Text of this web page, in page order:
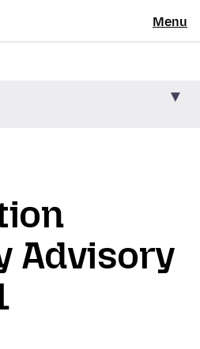
Menu
Advisory